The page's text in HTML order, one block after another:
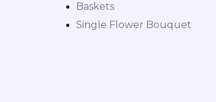
Baskets
Single Flower Bouquet